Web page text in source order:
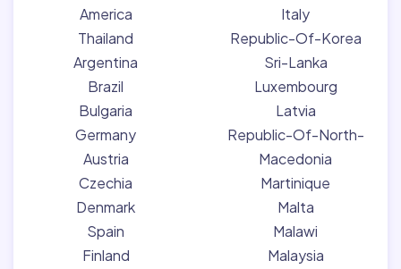
America
Thailand
Argentina
Brazil
Bulgaria
Germany
Austria
Czechia
Denmark
Spain
Finland
Italy
Republic-Of-Korea
Sri-Lanka
Luxembourg
Latvia
Republic-Of-North-
Macedonia
Martinique
Malta
Malawi
Malaysia